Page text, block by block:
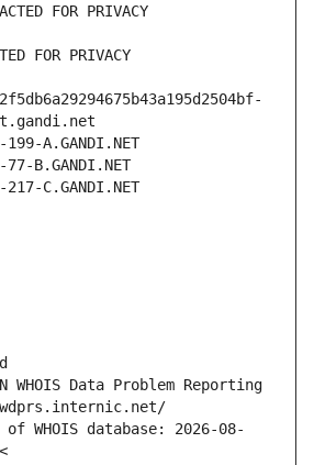
FOR PRIVACY
FOR PRIVACY
A.GANDI.NET
B.GANDI.NET
C.GANDI.NET
WHOIS Data Problem Reporting
WHOIS database: 2026-08-